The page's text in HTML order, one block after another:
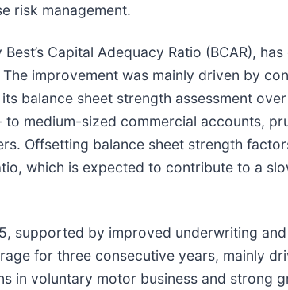
risk management.
Capital Adequacy Ratio (BCAR),
improvement was mainly driven by
balance sheet strength assessment
medium-sized commercial accounts,
Offsetting balance sheet strength
which is expected to contribute to a
supported by improved underwriting
for three consecutive years, mainly
in voluntary motor business and strong